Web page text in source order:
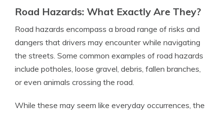
Road Hazards: What Exactly Are They?
Road hazards encompass a broad range of risks and
dangers that drivers may encounter while navigating
the streets. Some common examples of road hazards
include potholes, loose gravel, debris, fallen branches,
or even animals crossing the road.
While these may seem like everyday occurrences, the